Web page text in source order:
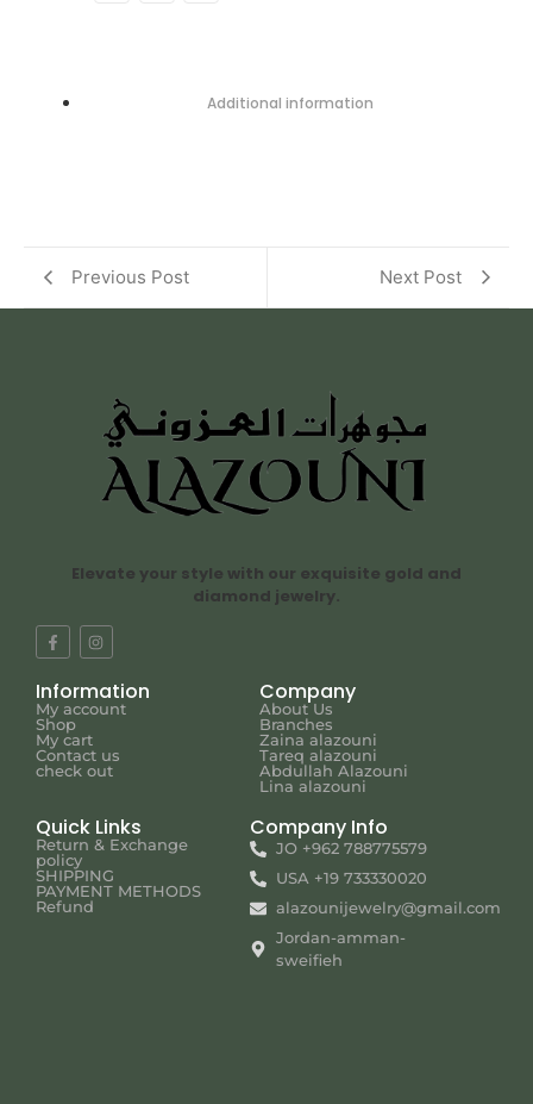
Additional information
Previous Post Next Post
Elevate your style with our exquisite gold and
diamond jewelry.
Information
My account
Shop
My cart
Contact us
check out
Company
About Us
Branches
Zaina alazouni
Tareq alazouni
Abdullah Alazouni
Lina alazouni
Quick Links
Return & Exchange
policy
SHIPPING
PAYMENT METHODS
Refund
Company Info
JO +962 788775579
USA +19 733330020
alazounijewelry@gmail.com
Jordan-amman-
sweifieh